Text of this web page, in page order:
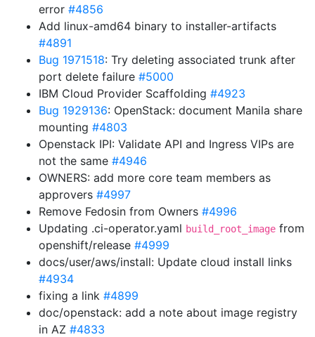
error #4856
Add linux-amd64 binary to installer-artifacts
#4891
Bug 1971518: Try deleting associated trunk after
port delete failure #5000
IBM Cloud Provider Scaffolding #4923
Bug 1929136: OpenStack: document Manila share
mounting #4803
Openstack IPI: Validate API and Ingress VIPs are
not the same #4946
OWNERS: add more core team members as
approvers #4997
Remove Fedosin from Owners #4996
Updating .ci-operator.yaml build_root_image from
openshift/release #4999
docs/user/aws/install: Update cloud install links
#4934
fixing a link #4899
doc/openstack: add a note about image registry
in AZ #4833